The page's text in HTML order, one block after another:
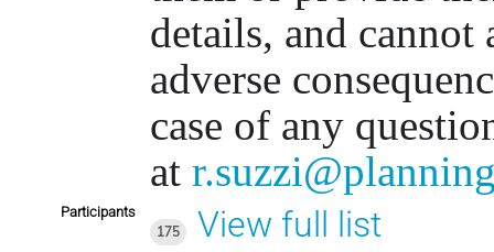
details, and
adverse
case of any
at
Participants
175
View full list